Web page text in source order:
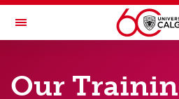
Skip to main content
Toggle Navigation
Our